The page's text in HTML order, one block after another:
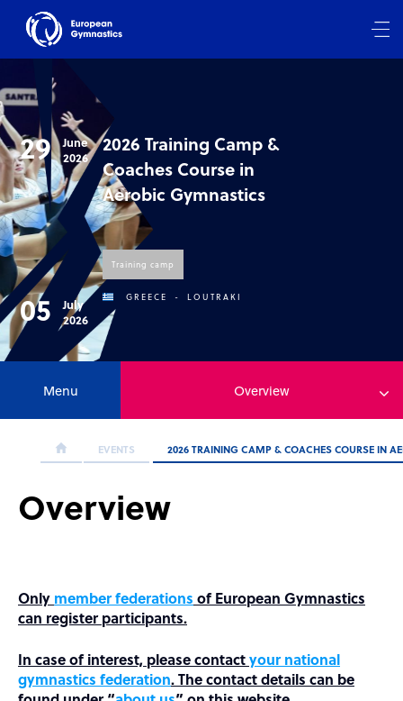
29
June
2026
05
July
2026
2026 Training Camp &
Coaches Course in
Aerobic Gymnastics
Training camp
GREECE -LOUTRAKI
Menu Overview
EVENTS 2026 TRAINING CAMP & COACHES COURSE IN
Overview
Only member federations of European Gymnastics
can register participants.
In case of interest, please contactyour national
gymnastics federation. The contact details can be